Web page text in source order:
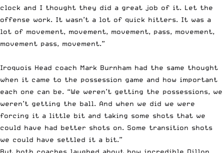
clock and I thought they did a great job of it. Let the
offense work. It wasn’t a lot of quick hitters. It was a
lot of movement, movement, movement, pass, movement,
movement pass, movement.”
Iroquois Head coach Mark Burnham had the same thought
when it came to the possession game and how important
each one can be. “We weren’t getting the possessions, we
weren’t getting the ball. And when we did we were
forcing it a little bit and taking some shots that we
could have had better shots on. Some transition shots
we could have settled it a bit.”